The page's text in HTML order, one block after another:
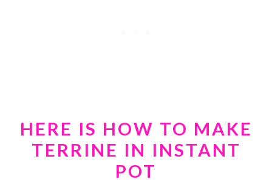
HERE IS HOW TO MAKE
TERRINE IN INSTANT
POT